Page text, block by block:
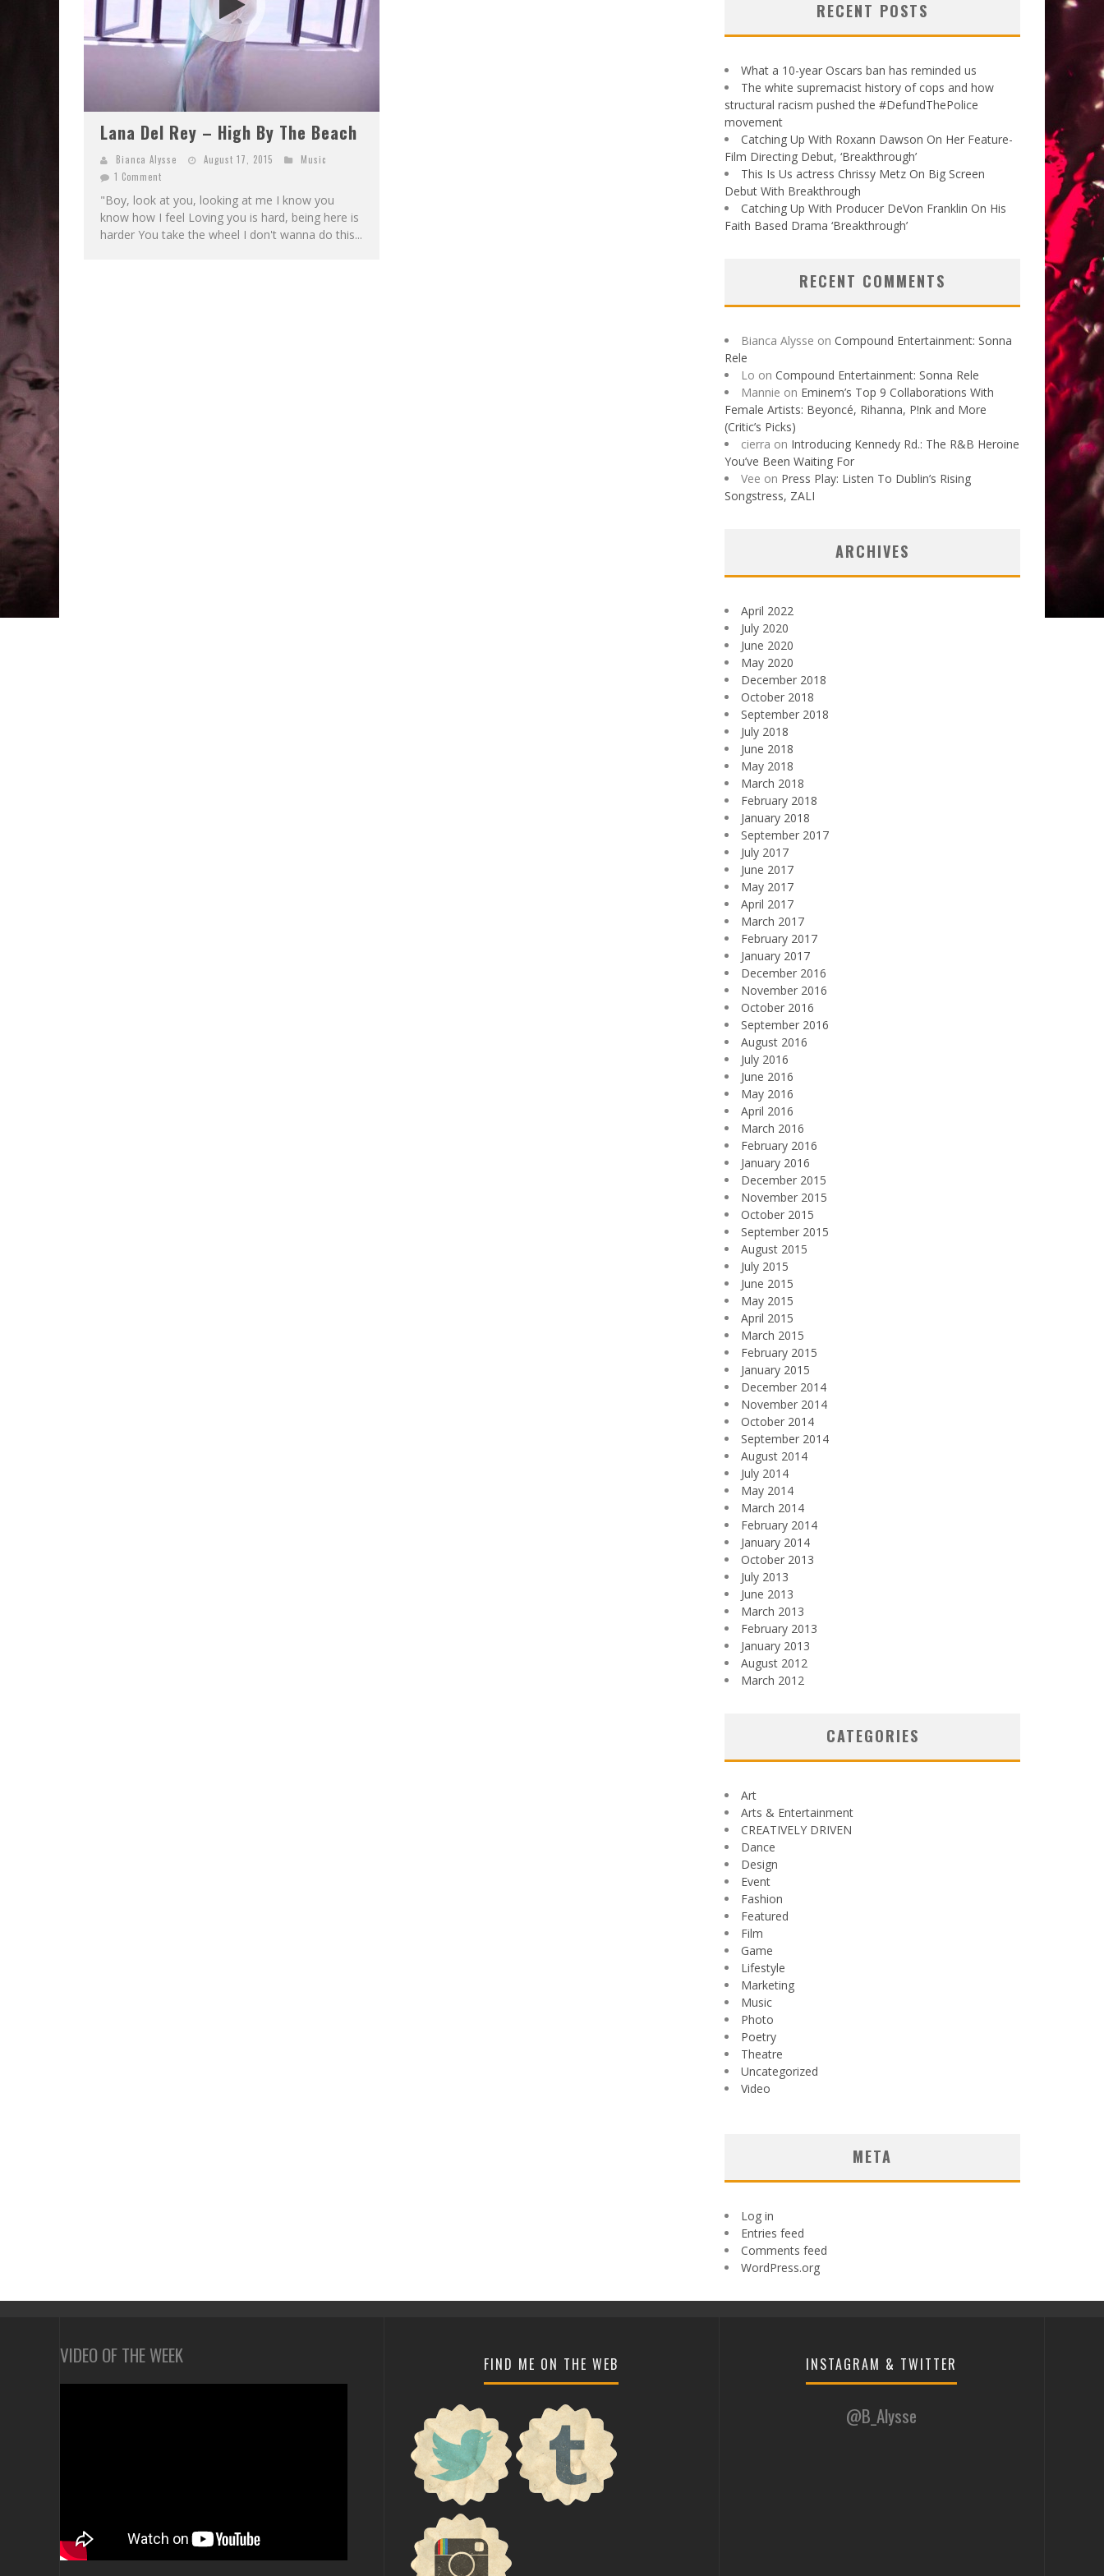
Lana Del Rey – High By The Beach
Bianca Alysse August 17, 2015
Music
1 Comment
"Boy, look at you, looking at me I know you
know how I feel Loving you is hard, being here is
harder You take the wheel I don't wanna do this...
RECENT POSTS
What a 10-year Oscars ban has reminded us
The white supremacist history of cops and how
structural racism pushed the #DefundThePolice
movement
Catching Up With Roxann Dawson On Her Feature-
Film Directing Debut, ‘Breakthrough’
This Is Us actress Chrissy Metz On Big Screen
Debut With Breakthrough
Catching Up With Producer DeVon Franklin On His
Faith Based Drama ‘Breakthrough’
RECENT COMMENTS
Bianca Alysse on Compound Entertainment: Sonna
Rele
Lo on Compound Entertainment: Sonna Rele
Mannie on Eminem’s Top 9 Collaborations With
Female Artists: Beyoncé, Rihanna, P!nk and More
(Critic’s Picks)
cierra on Introducing Kennedy Rd.: The R&B Heroine
You’ve Been Waiting For
Vee on Press Play: Listen To Dublin’s Rising
Songstress, ZALI
ARCHIVES
April 2022
July 2020
June 2020
May 2020
December 2018
October 2018
September 2018
July 2018
June 2018
May 2018
March 2018
February 2018
January 2018
September 2017
July 2017
June 2017
May 2017
April 2017
March 2017
February 2017
January 2017
December 2016
November 2016
October 2016
September 2016
August 2016
July 2016
June 2016
May 2016
April 2016
March 2016
February 2016
January 2016
December 2015
November 2015
October 2015
September 2015
August 2015
July 2015
June 2015
May 2015
April 2015
March 2015
February 2015
January 2015
December 2014
November 2014
October 2014
September 2014
August 2014
July 2014
May 2014
March 2014
February 2014
January 2014
October 2013
July 2013
June 2013
March 2013
February 2013
January 2013
August 2012
March 2012
CATEGORIES
Art
Arts & Entertainment
CREATIVELY DRIVEN
Dance
Design
Event
Fashion
Featured
Film
Game
Lifestyle
Marketing
Music
Photo
Poetry
Theatre
Uncategorized
Video
META
Log in
Entries feed
Comments feed
WordPress.org
VIDEO OF THE WEEK FIND ME ON THE WEB INSTAGRAM & TWITTER
@B_Alysse